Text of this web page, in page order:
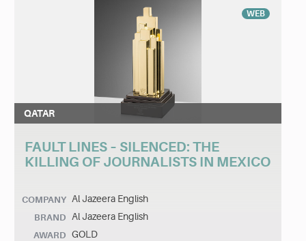
WEB
QATAR
FAULT LINES – SILENCED: THE
KILLING OF JOURNALISTS IN MEXICO
COMPANY Al Jazeera English
BRAND Al Jazeera English
AWARD GOLD